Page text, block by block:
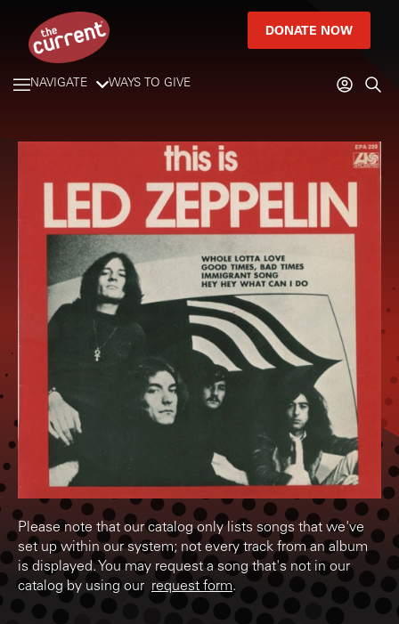
DONATE NOW
NAVIGATE WAYS TO GIVE
Please note that our catalog only lists songs that we've
set up within our system; not every track from an album
is displayed. You may request a song that's not in our
catalog by using our request form.